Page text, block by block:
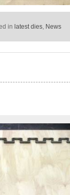
in latest dies, News